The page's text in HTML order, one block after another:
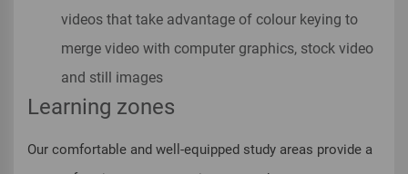
videos that take advantage of colour keying to
merge video with computer graphics, stock video
and still images
Learning zones
Our comfortable and well-equipped study areas provide a